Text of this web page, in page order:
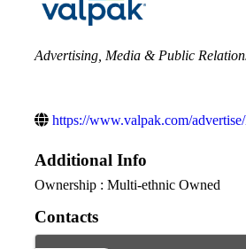
Categories
Advertising, Media & Public
https://www.valpak.com/
Additional Info
Ownership : Multi-ethnic Owned
Contacts